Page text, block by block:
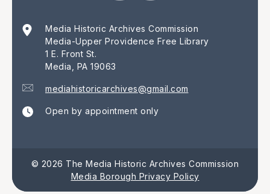
Media Historic Archives Commission
Media-Upper Providence Free Library
1 E. Front St.
Media, PA 19063
mediahistoricarchives@gmail.com
Open by appointment only
© 2026 The Media Historic Archives Commission
Media Borough Privacy Policy